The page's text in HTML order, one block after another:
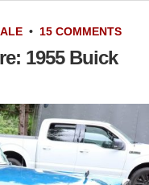
• 15 COMMENTS
1955 Buick